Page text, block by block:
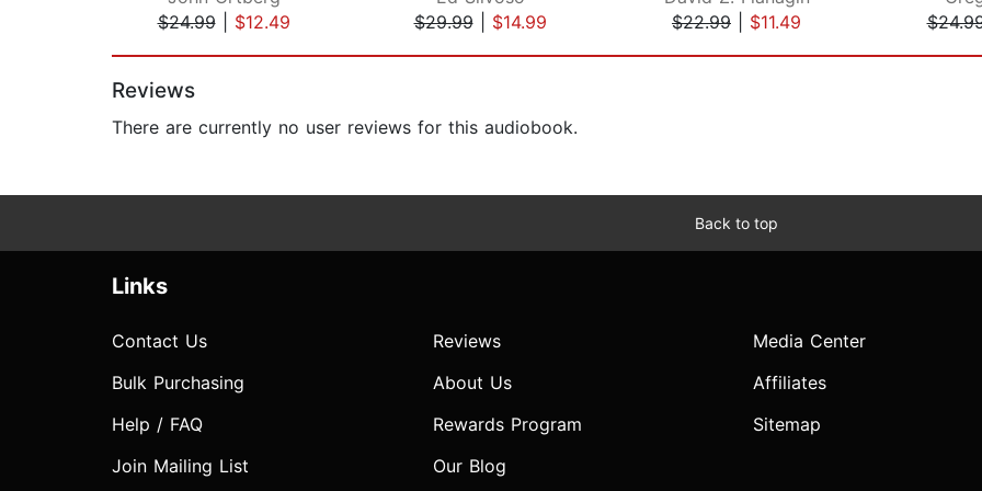
$24.99| $12.49
$29.99| $14.99
$22.99
$11.49
Reviews
There are currently no user reviews for this audiobook.
Back to top
Links
Contact Us
Bulk Purchasing
Help / FAQ
Join Mailing List
Reviews
About Us
Rewards Program
Our Blog
Media Center
Affiliates
Sitemap